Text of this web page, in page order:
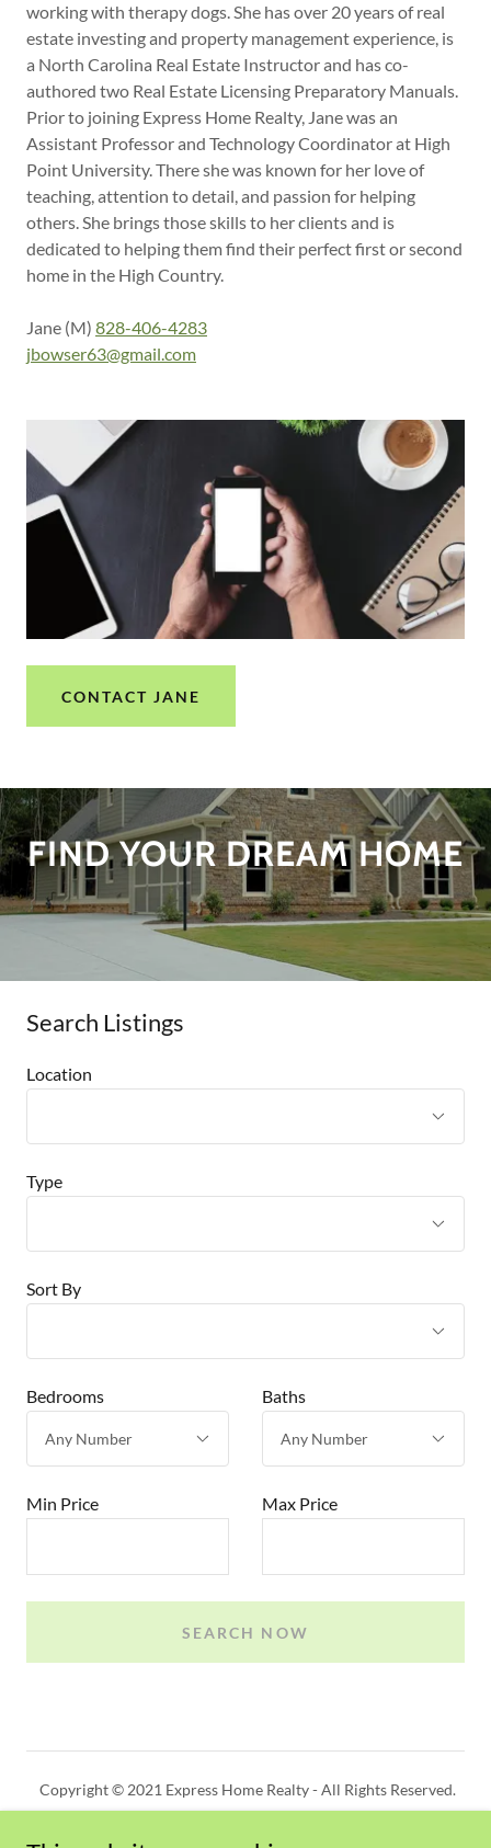
working with therapy dogs. She has over 20 years of real
estate investing and property management experience, is
a North Carolina Real Estate Instructor and has co-
authored two Real Estate Licensing Preparatory Manuals.
Prior to joining Express Home Realty, Jane was an
Assistant Professor and Technology Coordinator at High
Point University. There she was known for her love of
teaching, attention to detail, and passion for helping
others. She brings those skills to her clients and is
dedicated to helping them find their perfect first or second
home in the High Country.
Jane (M) 828-406-4283
jbowser63@gmail.com
CONTACT JANE
FIND YOUR DREAM HOME
Search Listings
Location
Type
Sort By
Bedrooms Baths
Min Price Max Price
SEARCH NOW
Copyright © 2021 Express Home Realty - All Rights Reserved.